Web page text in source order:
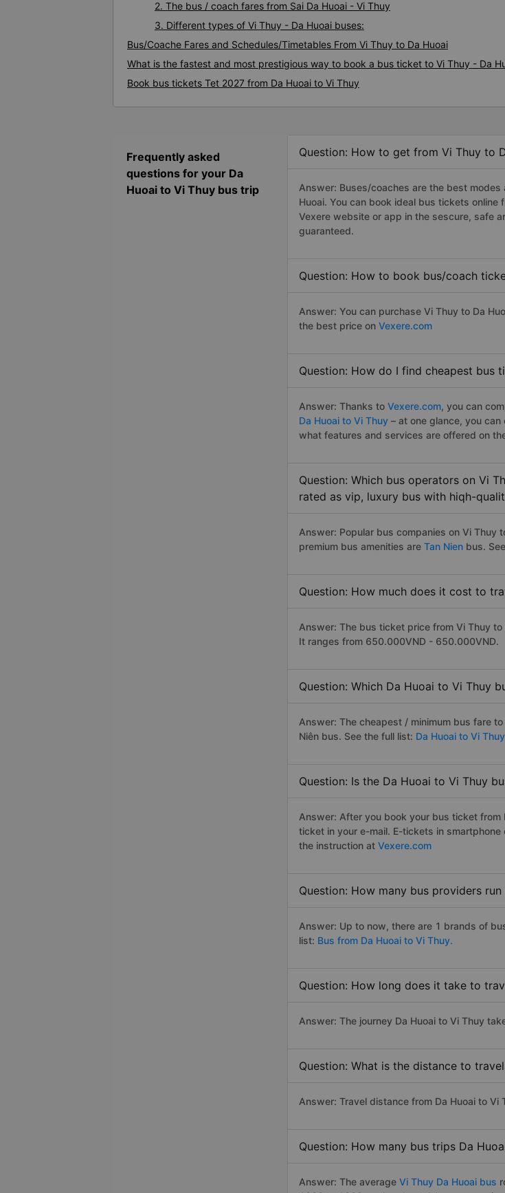
2. The bus / coach fares from Sai Da Huoai - Vi Thuy
3. Different types of Vi Thuy - Da Huoai buses:
Bus/Coache Fares and Schedules/Timetables From Vi Thuy to Da Huoai
What is the fastest and most prestigious way to book a bus ticket to Vi Thuy - Da
Book bus tickets Tet 2027 from Da Huoai to Vi Thuy
Frequently asked
questions for your Da
Huoai to Vi Thuy bus trip
Question: How to get from Vi Thuy to
Answer: Buses/coaches are the best
Huoai. You can book ideal bus tickets
Vexere website or app in the sescure, safe
guaranteed.
Question: How to book bus/coach
Answer: You can purchase Vi Thuy to Da
the best price on Vexere.com
Question: How do I find cheapest bus
Answer: Thanks to Vexere.com, you can
Da Huoai to Vi Thuy – at one glance, you
what features and services are offered on
Question: Which bus operators on Vi
rated as vip, luxury bus with hiqh-
Answer: Popular bus companies on Vi Thuy
premium bus amenities are Tan Nien bus.
Question: How much does it cost to
Answer: The bus ticket price from Vi Thuy
It ranges from 650.000VND - 650.000VND.
Question: Which Da Huoai to Vi Thuy
Answer: The cheapest / minimum bus fare
Niên bus. See the full list: Da Huoai to Vi
Question: Is the Da Huoai to Vi Thuy
Answer: After you book your bus ticket from
ticket in your e-mail. E-tickets in
the instruction at Vexere.com
Question: How many bus providers
Answer: Up to now, there are 1 brands of
list: Bus from Da Huoai to Vi Thuy.
Question: How long does it take to
Answer: The journey Da Huoai to Vi Thuy
Question: What is the distance to
Answer: Travel distance from Da Huoai to
Question: How many bus trips Da
Answer: The average Vi Thuy Da Huoai bus